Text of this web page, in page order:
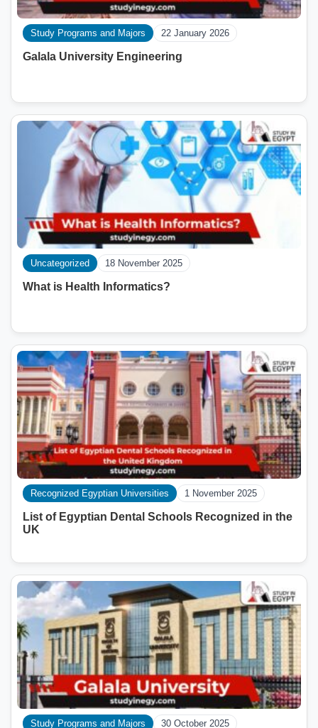
Study Programs and Majors 22 January 2026
Galala University Engineering
Uncategorized 18 November 2025
What is Health Informatics?
Recognized Egyptian Universities 1 November 2025
List of Egyptian Dental Schools Recognized in the
UK
Study Programs and Majors 30 October 2025